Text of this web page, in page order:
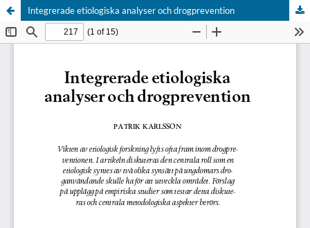
Integrerade etiologiska analyser och drogprevention